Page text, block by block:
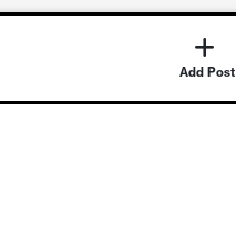
Compliance
GET IN TOUCH
Add Post